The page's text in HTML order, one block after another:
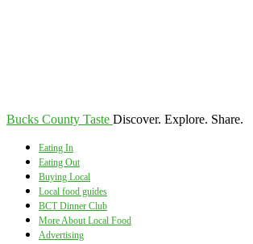
Bucks County Taste Discover. Explore. Share.
Eating In
Eating Out
Buying Local
Local food guides
BCT Dinner Club
More About Local Food
Advertising